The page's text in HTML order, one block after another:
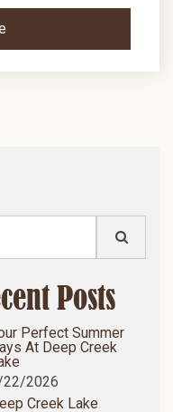
Posts
Perfect Summer
At Deep Creek
2026
Creek Lake